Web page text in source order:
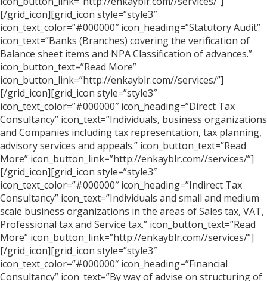
[/grid_icon][grid_icon style=”style3″
icon_text_color=”#000000″ icon_heading=”Statutory Audit”
icon_text=”Banks (Branches) covering the verification of
Balance sheet items and NPA Classification of advances.”
icon_button_text=”Read More”
icon_button_link=”http://enkayblr.com//services/”]
[/grid_icon][grid_icon style=”style3″
icon_text_color=”#000000″ icon_heading=”Direct Tax
Consultancy” icon_text=”Individuals, business organizations
and Companies including tax representation, tax planning,
advisory services and appeals.” icon_button_text=”Read
More” icon_button_link=”http://enkayblr.com//services/”]
[/grid_icon][grid_icon style=”style3″
icon_text_color=”#000000″ icon_heading=”Indirect Tax
Consultancy” icon_text=”Individuals and small and medium
scale business organizations in the areas of Sales tax, VAT,
Professional tax and Service tax.” icon_button_text=”Read
More” icon_button_link=”http://enkayblr.com//services/”]
[/grid_icon][grid_icon style=”style3″
icon_text_color=”#000000″ icon_heading=”Financial
Consultancy” icon_text=”By way of advise on structuring of